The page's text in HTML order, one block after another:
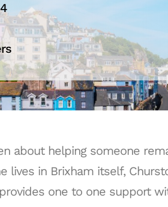
about helping someone
lives in Brixham itself,
one to one support